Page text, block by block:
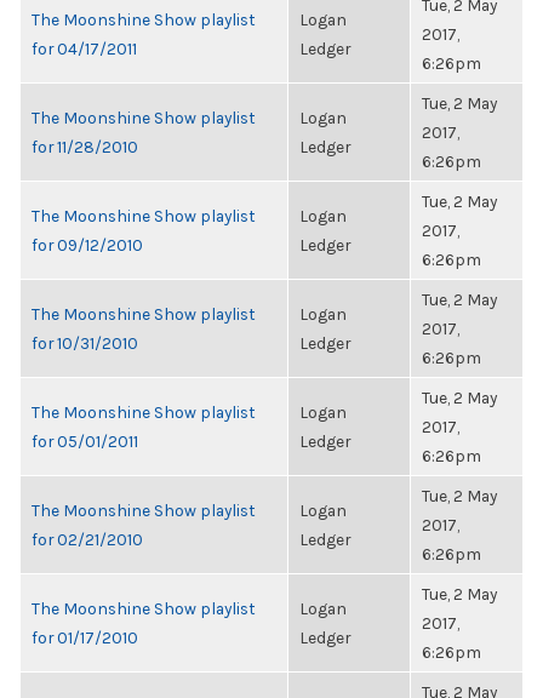
The Moonshine Show playlist
for 04/17/2011
Logan
Ledger
Tue, 2 May
2017,
6:26pm
The Moonshine Show playlist
for 11/28/2010
Logan
Ledger
Tue, 2 May
2017,
6:26pm
The Moonshine Show playlist
for 09/12/2010
Logan
Ledger
Tue, 2 May
2017,
6:26pm
The Moonshine Show playlist
for 10/31/2010
Logan
Ledger
Tue, 2 May
2017,
6:26pm
The Moonshine Show playlist
for 05/01/2011
Logan
Ledger
Tue, 2 May
2017,
6:26pm
The Moonshine Show playlist
for 02/21/2010
Logan
Ledger
Tue, 2 May
2017,
6:26pm
The Moonshine Show playlist
for 01/17/2010
Logan
Ledger
Tue, 2 May
2017,
6:26pm
Tue, 2 May